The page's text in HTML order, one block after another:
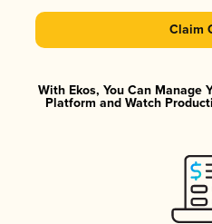
Claim
With Ekos, You Can Manage
Platform and Watch